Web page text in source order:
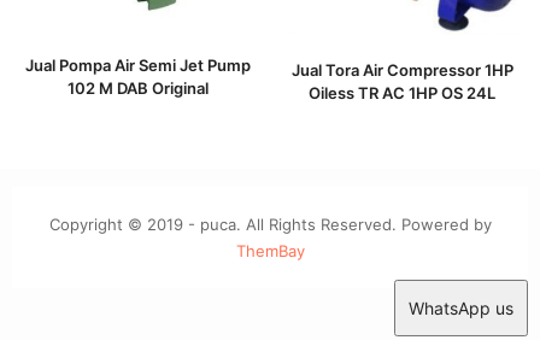
Jual Pompa Air Semi Jet Pump
102 M DAB Original
Jual Tora Air Compressor 1HP
Oiless TR AC 1HP OS 24L
Copyright © 2019 - puca. All Rights Reserved. Powered by
ThemBay
WhatsApp us